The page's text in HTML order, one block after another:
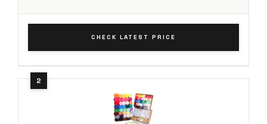
CHECK LATEST PRICE